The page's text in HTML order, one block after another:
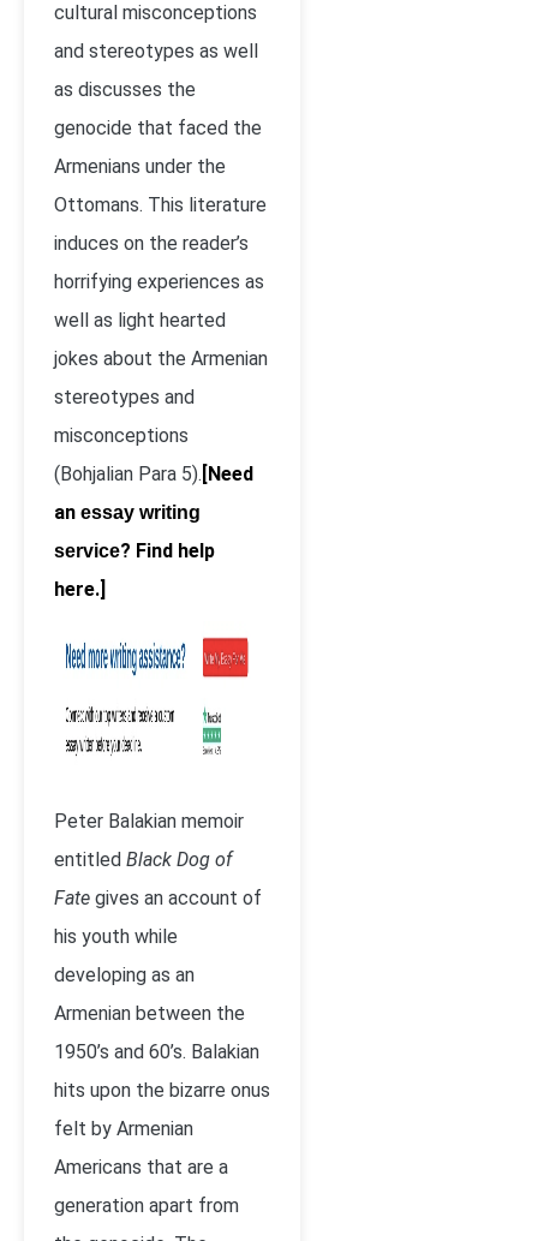
cultural misconceptions
and stereotypes as well
as discusses the
genocide that faced the
Armenians under the
Ottomans. This literature
induces on the reader’s
horrifying experiences as
well as light hearted
jokes about the Armenian
stereotypes and
misconceptions
(Bohjalian Para 5). [Need
an essay writing
service? Find help
here.]
Peter Balakian memoir
entitled Black Dog of
Fate gives an account of
his youth while
developing as an
Armenian between the
1950’s and 60’s. Balakian
hits upon the bizarre onus
felt by Armenian
Americans that are a
generation apart from